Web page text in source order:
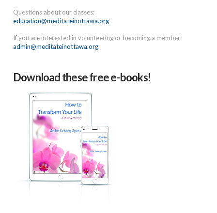
Questions about our classes:
education@meditateinottawa.org
If you are interested in volunteering or becoming a member:
admin@meditateinottawa.org
Download these free e-books!